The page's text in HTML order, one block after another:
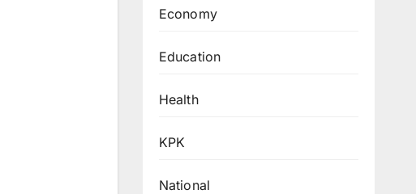
Economy
Education
Health
KPK
National